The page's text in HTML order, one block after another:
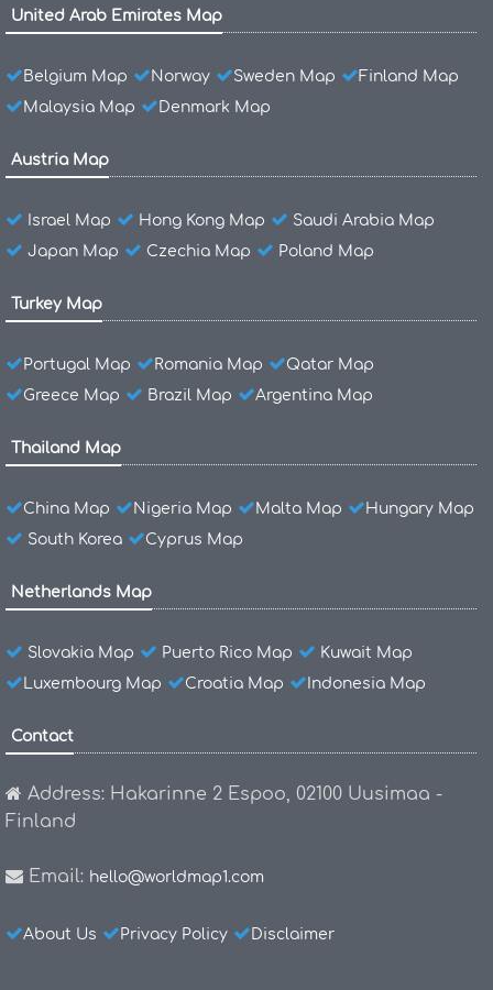
United Arab Emirates Map
Belgium Map Norway Sweden Map
Finland Map
Malaysia Map
Denmark Map
Austria Map
Israel Map Hong Kong Map
Saudi Arabia Map
Japan Map
Czechia Map Poland Map
Turkey Map
Portugal Map Romania Map
Qatar Map
Greece Map
Brazil Map Argentina Map
Thailand Map
China Map Nigeria Map Malta Map
Hungary Map
South Korea
Cyprus Map
Netherlands Map
Slovakia Map Puerto Rico Map
Kuwait Map
Luxembourg Map
Croatia Map Indonesia Map
Contact
Address: Hakarinne 2 Espoo, 02100 Uusimaa -
Finland
Email: hello@worldmap1.com
About Us Privacy Policy Disclaimer